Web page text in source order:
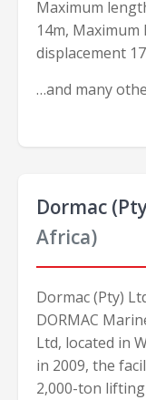
Maximum
14m,
displacement
…and many
Dormac
Africa)
Dormac (Pty)
DORMAC
Ltd, located in
in 2009, the
2,000-ton